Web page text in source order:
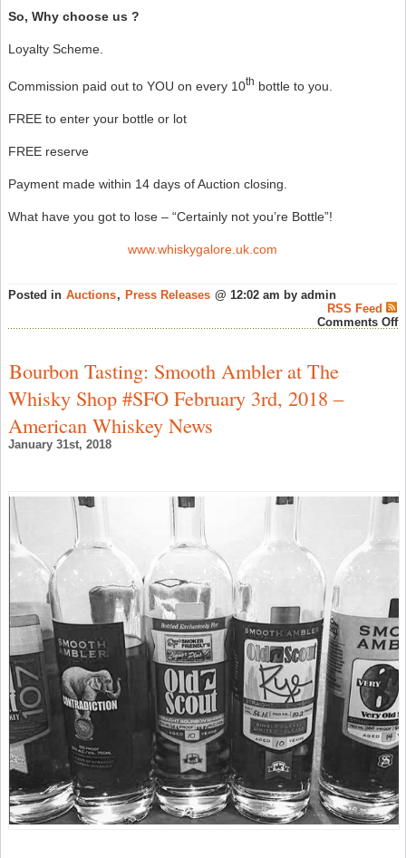
So, Why choose us ?
Loyalty Scheme.
Commission paid out to YOU on every 10th bottle to you.
FREE to enter your bottle or lot
FREE reserve
Payment made within 14 days of Auction closing.
What have you got to lose – “Certainly not you’re Bottle”!
www.whiskygalore.uk.com
Posted in Auctions, Press Releases @ 12:02 am by admin
RSS Feed
Comments Off
Bourbon Tasting: Smooth Ambler at The
Whisky Shop #SFO February 3rd, 2018 –
American Whiskey News
January 31st, 2018